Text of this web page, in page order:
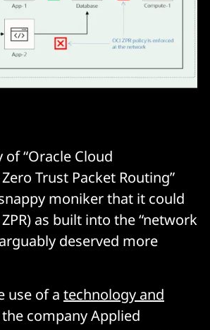
“Oracle Cloud
Trust Packet Routing”
moniker that it could
as built into the “network
deserved more
use of a technology and
company Applied